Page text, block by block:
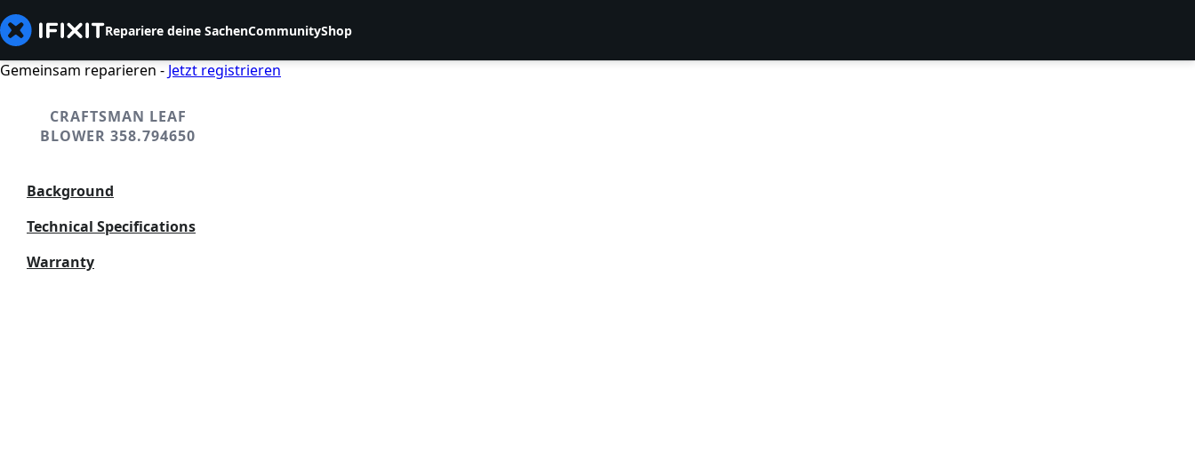
Repariere deine SachenCommunityShop
Gemeinsam reparieren - Jetzt registrieren
CRAFTSMAN LEAF
BLOWER 358.794650
Background
Technical Specifications
Warranty